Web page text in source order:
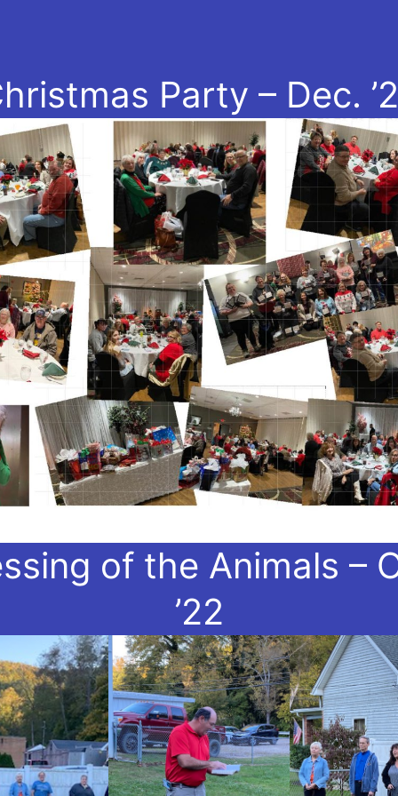
Party – Dec.
of the Animals –
’22